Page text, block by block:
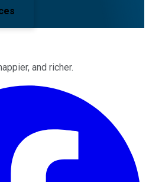
and richer.